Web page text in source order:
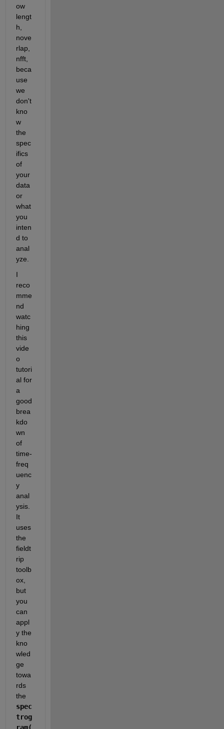
ow
lengt
h,
nove
rlap,
nfft,
beca
use
we
don't
kno
w
the
spec
ifics
of
your
data
or
what
you
inten
d to
anal
yze.
I
reco
mme
nd
watc
hing
this
vide
o
tutori
al for
a
good
brea
kdo
wn
of
time-
freq
uenc
y
anal
ysis.
It
uses
the
fieldt
rip
toolb
ox,
but
you
can
appl
y the
kno
wled
ge
towa
rds
spec
trog